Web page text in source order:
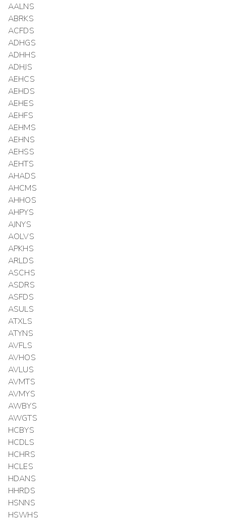
AALNS
ABRKS
ACFDS
ADHGS
ADHHS
ADHJS
AEHCS
AEHDS
AEHES
AEHFS
AEHMS
AEHNS
AEHSS
AEHTS
AHADS
AHCMS
AHHOS
AHPYS
AJNYS
AOLVS
APKHS
ARLDS
ASCHS
ASDRS
ASFDS
ASULS
ATXLS
ATYNS
AVFLS
AVHOS
AVLUS
AVMTS
AVMYS
AWBYS
AWGTS
HCBYS
HCDLS
HCHRS
HCLES
HDANS
HHRDS
HSNNS
HSWHS